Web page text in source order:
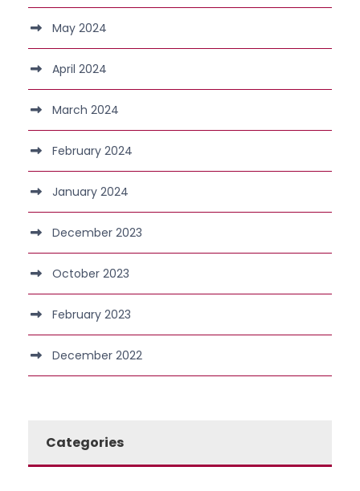
May 2024
April 2024
March 2024
February 2024
January 2024
December 2023
October 2023
February 2023
December 2022
Categories